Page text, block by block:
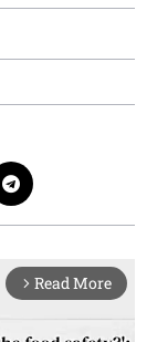
arrow_forward_ios Read More